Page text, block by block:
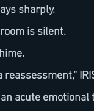
sharply.
is silent.
acute